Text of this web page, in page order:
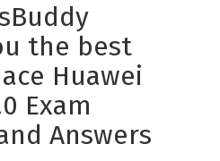
the best
Huawei
Exam
Answers